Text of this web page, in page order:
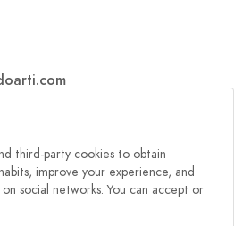
third-party cookies to obtain
improve your experience, and
social networks. You can accept or
99 54